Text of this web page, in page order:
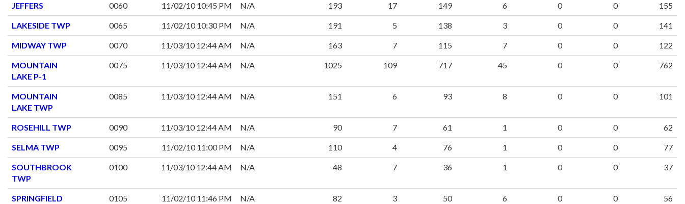
JEFFERS 0060 11/02/10 10:45 PM N/A 193 17 149 6 0 0 155
LAKESIDE TWP 0065 11/02/10 10:30 PM N/A 191 5 138 3 0 0 141
MIDWAY TWP 0070 11/03/10 12:44 AM N/A 163 7 115 7 0 0 122
MOUNTAIN
LAKE P-1
0075 11/03/10 12:44 AM N/A 1025 109 717 45 0 0 762
MOUNTAIN
LAKE TWP
0085 11/03/10 12:44 AM N/A 151 6 93 8 0 0 101
ROSEHILL TWP 0090 11/03/10 12:44 AM N/A 90 7 61 1 0 0 62
SELMA TWP 0095 11/02/10 11:00 PM N/A 110 4 76 1 0 0 77
SOUTHBROOK
TWP
0100 11/03/10 12:44 AM N/A 48 7 36 1 0 0 37
SPRINGFIELD
0105 11/02/10 11:46 PM N/A 82 3 50 6 0 0 56